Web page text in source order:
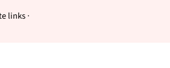
links ·